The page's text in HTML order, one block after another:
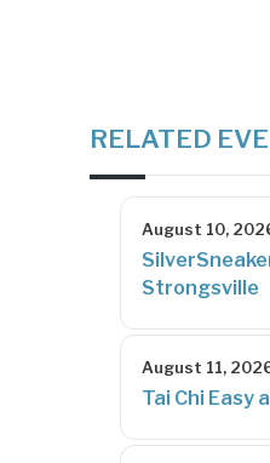
RELATED
August 10,
Strongsville
August 11,
Tai Chi Easy